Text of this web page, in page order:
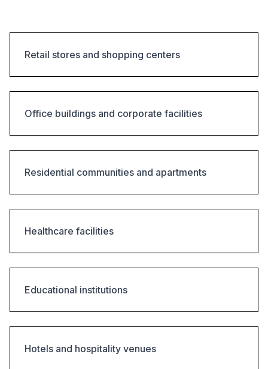
Retail stores and shopping centers
Office buildings and corporate facilities
Residential communities and apartments
Healthcare facilities
Educational institutions
Hotels and hospitality venues